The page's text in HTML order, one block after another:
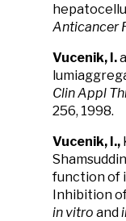
Anticancer
Vucenik, I.
Clin Appl
256, 1998.
Vucenik, I.,
function of
Inhibition
in vitro and